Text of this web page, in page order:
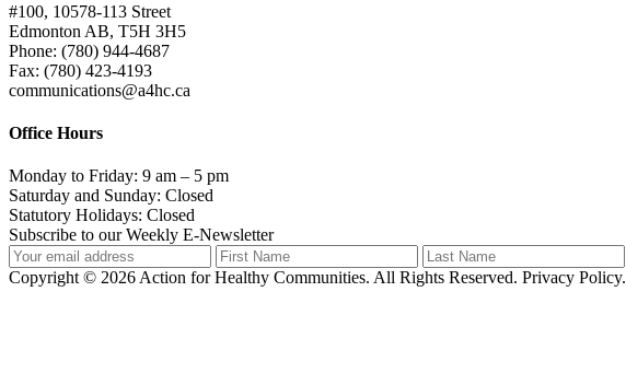
#100, 10578-113 Street
Edmonton AB, T5H 3H5
Phone: (780) 944-4687
Fax: (780) 423-4193
communications@a4hc.ca
Office Hours
Monday to Friday: 9 am – 5 pm
Saturday and Sunday: Closed
Statutory Holidays: Closed
Subscribe to our Weekly E-Newsletter
Copyright © 2026 Action for Healthy Communities. All Rights Reserved. Privacy Policy.